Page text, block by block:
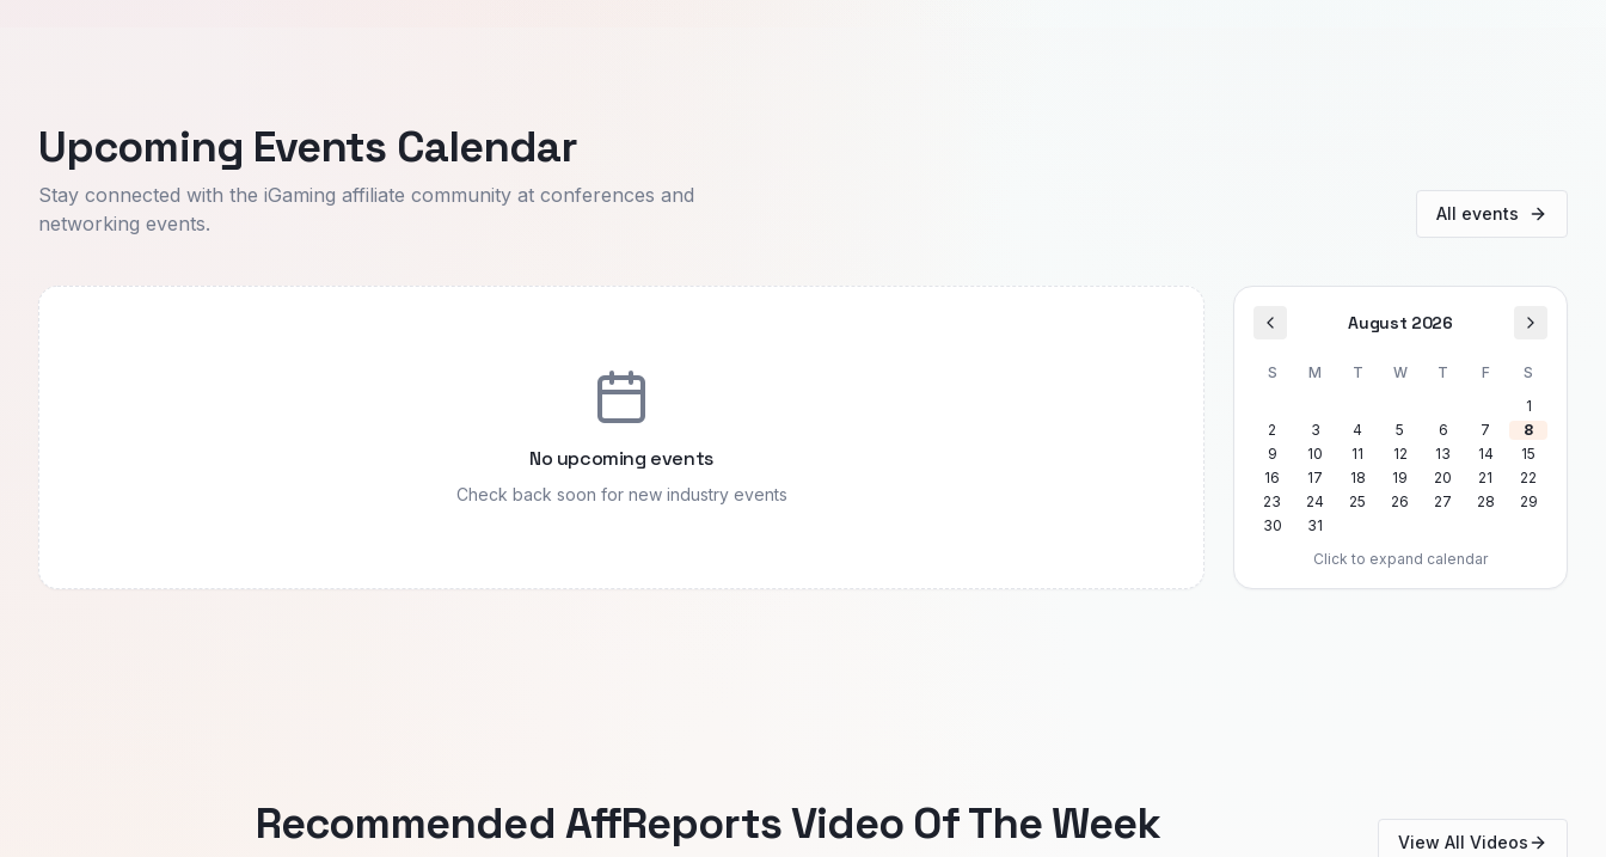
Upcoming Events Calendar
Stay connected with the iGaming affiliate community at conferences and
networking events.
All events
No upcoming events
Check back soon for new industry events
August 2026
S M T W T F
S
1
2
3 4 5 6 7
8
9
10 11 12 13 14
15
16
17 18 19 20 21
22
23
24 25 26 27 28
29
30
31
Click to expand calendar
Recommended AffReports Video Of The Week View All Videos